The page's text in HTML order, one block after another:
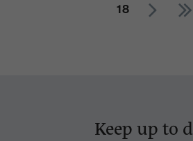
18
Keep up to